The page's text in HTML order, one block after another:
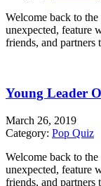
Welcome back to
unexpected, feature
friends, and partners
Young Leader
March 26, 2019
Category: Pop Quiz
Welcome back to
unexpected, feature
friends, and partners